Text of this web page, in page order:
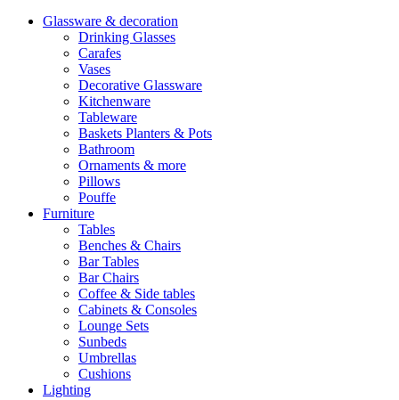
Glassware & decoration
Drinking Glasses
Carafes
Vases
Decorative Glassware
Kitchenware
Tableware
Baskets Planters & Pots
Bathroom
Ornaments & more
Pillows
Pouffe
Furniture
Tables
Benches & Chairs
Bar Tables
Bar Chairs
Coffee & Side tables
Cabinets & Consoles
Lounge Sets
Sunbeds
Umbrellas
Cushions
Lighting